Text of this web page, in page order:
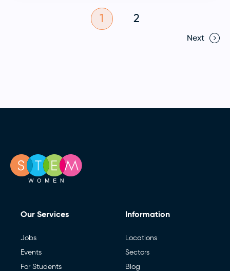
1 2
Next
Our Services
Jobs
Events
For Students
Information
Locations
Sectors
Blog